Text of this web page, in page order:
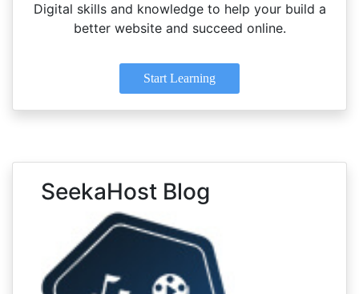
Digital skills and knowledge to help your build a
better website and succeed online.
Start Learning
SeekaHost Blog